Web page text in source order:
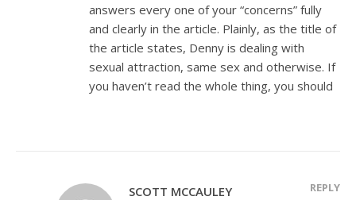
answers every one of your “concerns” fully
and clearly in the article. Plainly, as the title of
the article states, Denny is dealing with
sexual attraction, same sex and otherwise. If
you haven’t read the whole thing, you should
SCOTT MCCAULEY REPLY